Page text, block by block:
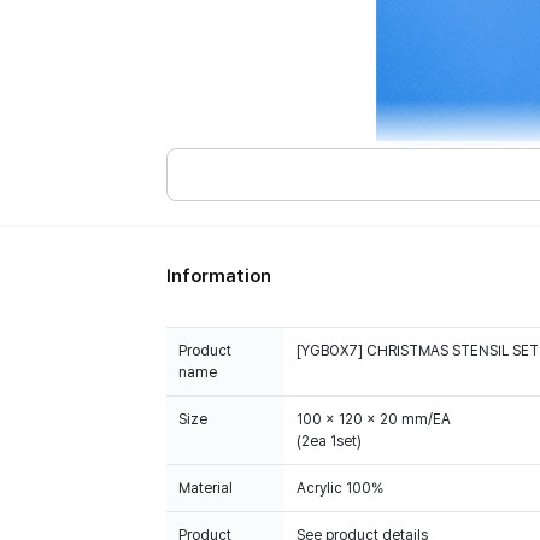
Information
Product
name
[YGBOX7] CHRISTMAS STENSIL SET
Size
100 x 120 x 20 mm/EA
(2ea 1set)
Material Acrylic 100%
Product See product details